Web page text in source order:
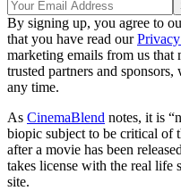
By signing up, you agree to
that you have read our
marketing emails from us
trusted partners and
any time.
As CinemaBlend notes, it is
biopic subject to be critical of
after a movie has been
takes license with the real life
site.